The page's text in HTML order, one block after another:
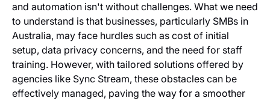
and automation isn't without challenges. What we need
to understand is that businesses, particularly SMBs in
Australia, may face hurdles such as cost of initial
setup, data privacy concerns, and the need for staff
training. However, with tailored solutions offered by
agencies like Sync Stream, these obstacles can be
effectively managed, paving the way for a smoother